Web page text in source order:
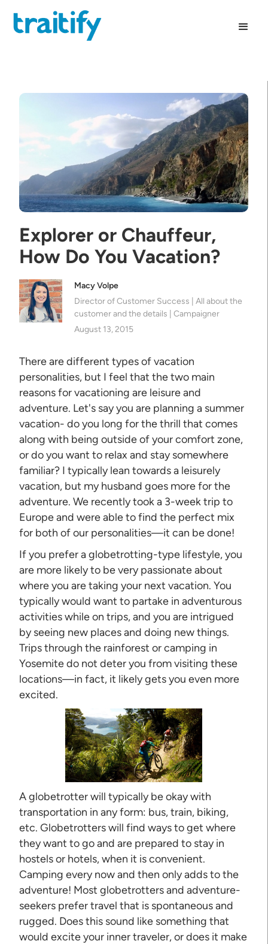
Explorer or Chauffeur,
How Do You Vacation?
Macy Volpe
Director of Customer Success | All about the
customer and the details | Campaigner
August 13, 2015
There are different types of vacation
personalities, but I feel that the two main
reasons for vacationing are leisure and
adventure. Let's say you are planning a summer
vacation- do you long for the thrill that comes
along with being outside of your comfort zone,
or do you want to relax and stay somewhere
familiar? I typically lean towards a leisurely
vacation, but my husband goes more for the
adventure. We recently took a 3-week trip to
Europe and were able to find the perfect mix
for both of our personalities—it can be done!
If you prefer a globetrotting-type lifestyle, you
are more likely to be very passionate about
where you are taking your next vacation. You
typically would want to partake in adventurous
activities while on trips, and you are intrigued
by seeing new places and doing new things.
Trips through the rainforest or camping in
Yosemite do not deter you from visiting these
locations—in fact, it likely gets you even more
excited.
A globetrotter will typically be okay with
transportation in any form: bus, train, biking,
etc. Globetrotters will find ways to get where
they want to go and are prepared to stay in
hostels or hotels, when it is convenient.
Camping every now and then only adds to the
adventure! Most globetrotters and adventure-
seekers prefer travel that is spontaneous and
rugged. Does this sound like something that
would excite your inner traveler, or does it make